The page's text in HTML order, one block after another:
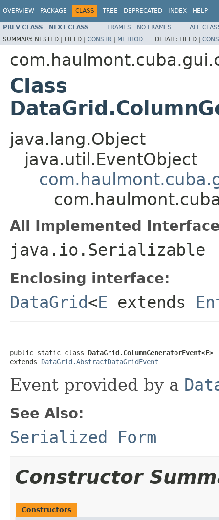
OVERVIEW PACKAGE CLASS TREE DEPRECATED INDEX HELP
PREV CLASS NEXT CLASS FRAMES NO FRAMES
ALL
SUMMARY: NESTED | FIELD | CONSTR | METHOD DETAIL: FIELD |
Class
java.lang.Object
java.util.EventObject
All Implemented
java.io.Serializable
Enclosing interface:
DataGrid<E extends
public static class DataGrid.ColumnGeneratorEvent<E>
extends DataGrid.AbstractDataGridEvent
Event provided by a
See Also:
Serialized Form
Constructor
Constructors